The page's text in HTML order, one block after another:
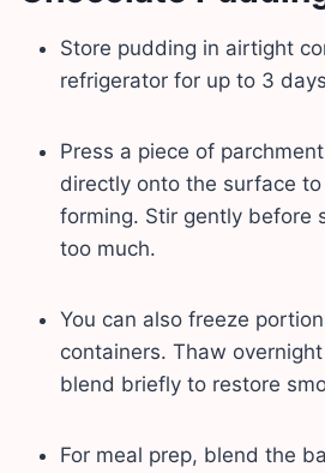
Store pudding in airtight
refrigerator for up to 3
Press a piece of
directly onto the surface
forming. Stir gently before
too much.
You can also freeze
containers. Thaw
blend briefly to restore
For meal prep, blend the